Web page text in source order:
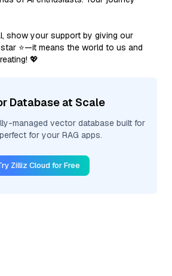
show your support by giving our
⭐—it means the world to us and
💖
Database at Scale
managed vector database built for
for your RAG apps.
Zilliz Cloud for Free